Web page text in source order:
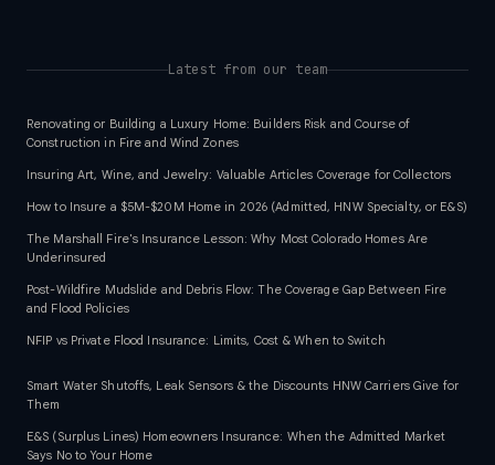
Latest from our team
Renovating or Building a Luxury Home: Builders Risk and Course of
Construction in Fire and Wind Zones
Insuring Art, Wine, and Jewelry: Valuable Articles Coverage for Collectors
How to Insure a $5M-$20M Home in 2026 (Admitted, HNW Specialty, or E&S)
The Marshall Fire's Insurance Lesson: Why Most Colorado Homes Are
Underinsured
Post-Wildfire Mudslide and Debris Flow: The Coverage Gap Between Fire
and Flood Policies
NFIP vs Private Flood Insurance: Limits, Cost & When to Switch
Smart Water Shutoffs, Leak Sensors & the Discounts HNW Carriers Give for
Them
E&S (Surplus Lines) Homeowners Insurance: When the Admitted Market
Says No to Your Home